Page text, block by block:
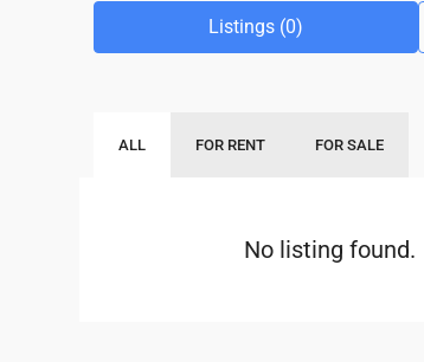
Listings (0)
ALL FOR RENT FOR SALE
No listing found.